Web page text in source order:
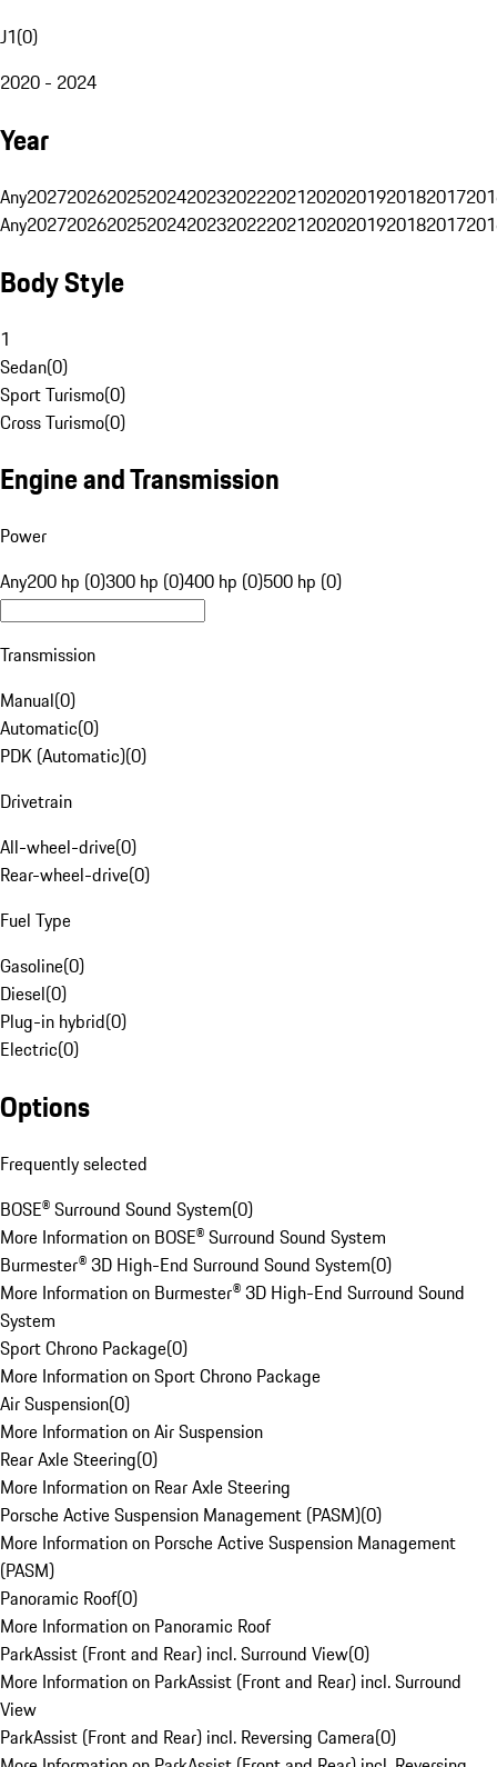
J1(0)
2020 - 2024
Year
Any20272026202520242023202220212020201920182017
Any20272026202520242023202220212020201920182017
Body Style
1
Sedan(0)
Sport Turismo(0)
Cross Turismo(0)
Engine and Transmission
Power
Any200 hp (0)300 hp (0)400 hp (0)500 hp (0)
Transmission
Manual(0)
Automatic(0)
PDK (Automatic)(0)
Drivetrain
All-wheel-drive(0)
Rear-wheel-drive(0)
Fuel Type
Gasoline(0)
Diesel(0)
Plug-in hybrid(0)
Electric(0)
Options
Frequently selected
BOSE® Surround Sound System(0)
More Information on BOSE® Surround Sound System
Burmester® 3D High-End Surround Sound System(0)
More Information on Burmester® 3D High-End Surround Sound
System
Sport Chrono Package(0)
More Information on Sport Chrono Package
Air Suspension(0)
More Information on Air Suspension
Rear Axle Steering(0)
More Information on Rear Axle Steering
Porsche Active Suspension Management (PASM)(0)
More Information on Porsche Active Suspension Management
(PASM)
Panoramic Roof(0)
More Information on Panoramic Roof
ParkAssist (Front and Rear) incl. Surround View(0)
More Information on ParkAssist (Front and Rear) incl. Surround
View
ParkAssist (Front and Rear) incl. Reversing Camera(0)